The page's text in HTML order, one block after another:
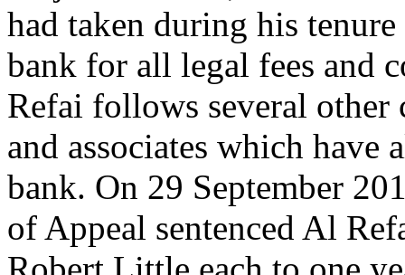
had taken during his
bank for all legal fees and
Refai follows several
and associates which
bank. On 29 September
of Appeal sentenced Al